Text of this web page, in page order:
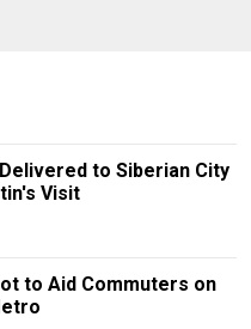
to Siberian City
Visit
to Aid Commuters on